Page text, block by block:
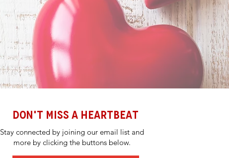
DON'T MISS A HEARTBEAT
Stay connected by joining our email list and
more by clicking the buttons below.